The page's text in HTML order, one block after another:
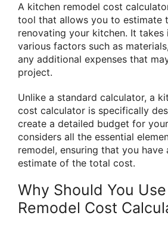
A kitchen remodel cost
tool that allows you to estimate
renovating your kitchen. It takes
various factors such as
any additional expenses that
project.
Unlike a standard calculator, a
cost calculator is specifically
create a detailed budget for
considers all the essential
remodel, ensuring that you have
estimate of the total cost.
Why Should You
Remodel Cost